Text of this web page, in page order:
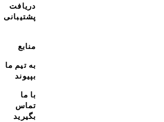
دریافت
پشتیبانی
منابع
به تیم ما
بپیوند
با ما
تماس
بگیرید